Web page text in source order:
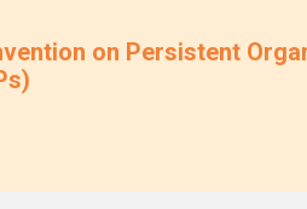
on Persistent